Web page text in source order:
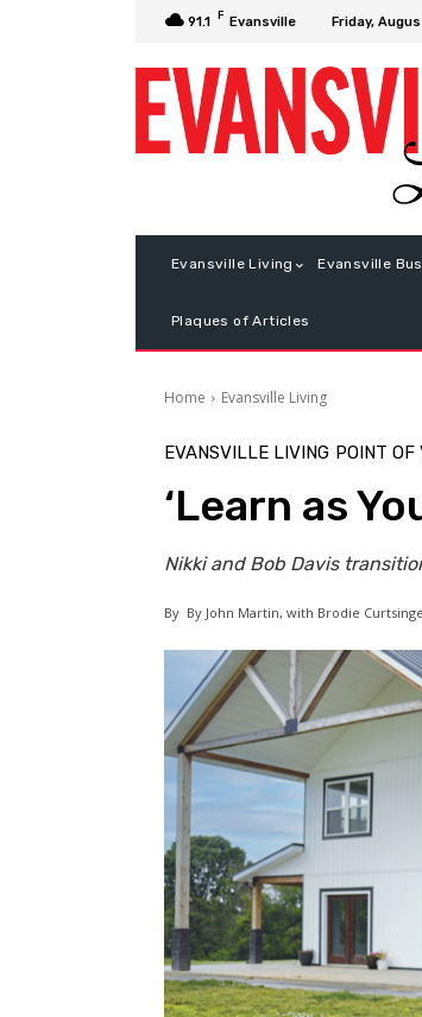
91.1 F Evansville Friday,
Evansville Living Evansville
Plaques of Articles
Home Evansville Living
EVANSVILLE LIVING POINT OF
‘Learn as
Nikki and Bob Davis
By By John Martin, with Brodie